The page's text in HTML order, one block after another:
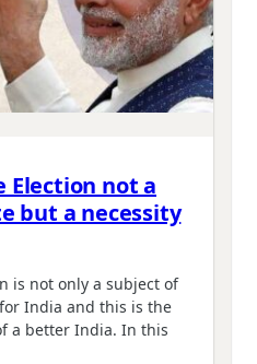
Election not a
but a necessity
is not only a subject of
India and this is the
a better India. In this